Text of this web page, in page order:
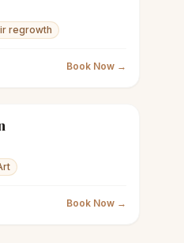
regrowth
Book Now →
Book Now →